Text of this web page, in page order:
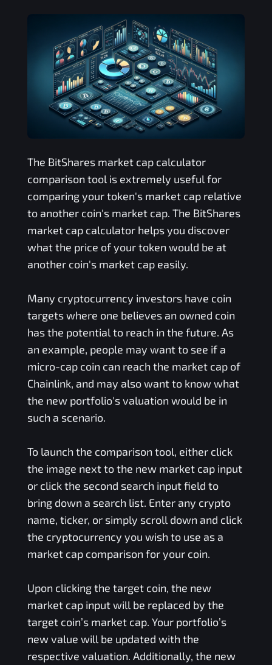
The BitSharesmarket cap calculator
comparison tool is extremely useful for
comparing your token's market cap relative
to another coin's market cap. The BitShares
market cap calculator helps you discover
what the price of your token would be at
another coin's market cap easily.
Many cryptocurrency investors have coin
targets where one believes an owned coin
has the potential to reach in the future. As
an example, people may want to see if a
micro-cap coin can reach the market cap of
Chainlink, and may also want to know what
the new portfolio's valuation would be in
such a scenario.
To launch the comparison tool, either click
the image next to the new market cap input
or click the second search input field to
bring down a search list. Enter any crypto
name, ticker, or simply scroll down and click
the cryptocurrency you wish to use as a
market cap comparison for your coin.
Upon clicking the target coin, the new
market cap input will be replaced by the
target coin’s market cap. Your portfolio’s
new value will be updated with the
respective valuation. Additionally, the new